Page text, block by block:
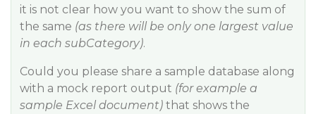
it is not clear how you want to show the sum of
the same (as there will be only one largest value
in each subCategory).
Could you please share a sample database along
with a mock report output (for example a
sample Excel document) that shows the